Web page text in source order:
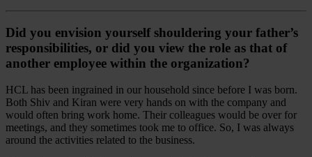
Did you envision yourself shouldering your father’s
responsibilities, or did you view the role as that of
another employee within the organization?
HCL has been ingrained in our household since before I was born.
Both Shiv and Kiran were very hands on with the company and
would often bring work home. Their colleagues would be over for
meetings, and they sometimes took me to office. So, I was always
around the activities related to the business.